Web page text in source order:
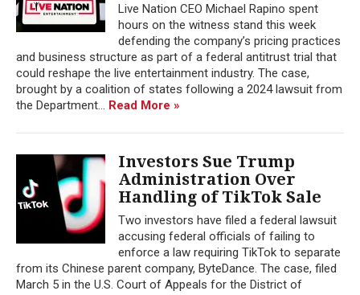
Live Nation CEO Michael Rapino spent
hours on the witness stand this week
defending the company’s pricing practices
and business structure as part of a federal antitrust trial that
could reshape the live entertainment industry. The case,
brought by a coalition of states following a 2024 lawsuit from
the Department... Read More »
Investors Sue Trump
Administration Over
Handling of TikTok Sale
Two investors have filed a federal lawsuit
accusing federal officials of failing to
enforce a law requiring TikTok to separate
from its Chinese parent company, ByteDance. The case, filed
March 5 in the U.S. Court of Appeals for the District of